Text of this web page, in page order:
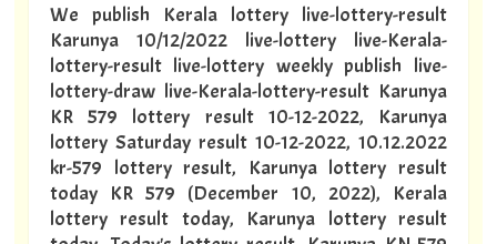
We publish Kerala lottery live-lottery-result
Karunya 10/12/2022 live-lottery live-Kerala-
lottery-result live-lottery weekly publish live-
lottery-draw live-Kerala-lottery-result Karunya
KR 579 lottery result 10-12-2022, Karunya
lottery Saturday result 10-12-2022, 10.12.2022
kr-579 lottery result, Karunya lottery result
today KR 579 (December 10, 2022), Kerala
lottery result today, Karunya lottery result